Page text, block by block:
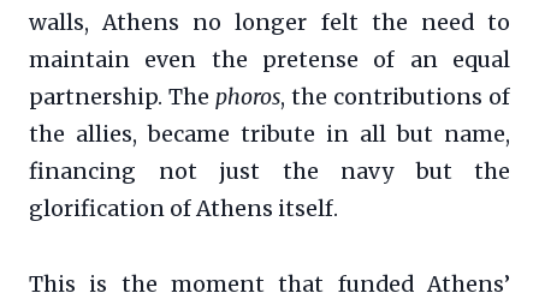
walls, Athens no longer felt the need to
maintain even the pretense of an equal
partnership. The phoros, the contributions of
the allies, became tribute in all but name,
financing not just the navy but the
glorification of Athens itself.
This is the moment that funded Athens’